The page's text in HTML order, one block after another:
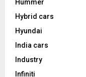
Hummer
Hybrid cars
Hyundai
India cars
Industry
Infiniti